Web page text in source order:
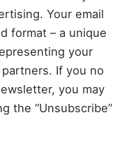
Your email
format – a unique
your
If you no
you may
the “Unsubscribe”